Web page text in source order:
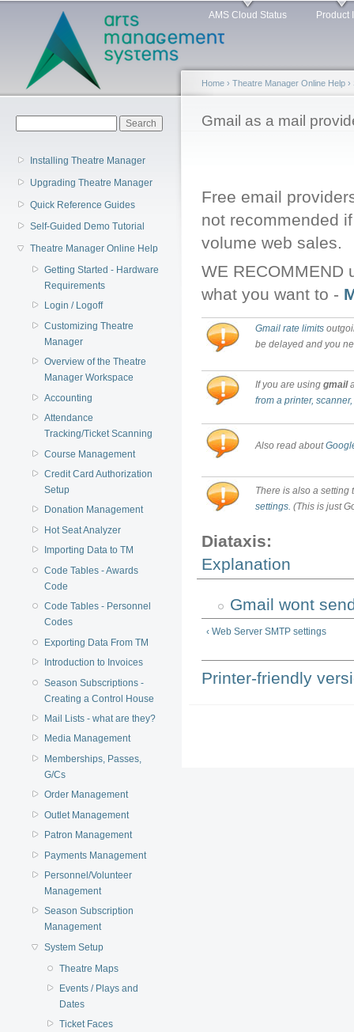
Main menu AMS Cloud Status Product
Installing Theatre Manager
Upgrading Theatre Manager
Quick Reference Guides
Self-Guided Demo Tutorial
Theatre Manager Online Help
Getting Started - Hardware
Requirements
Login / Logoff
Customizing Theatre
Manager
Overview of the Theatre
Manager Workspace
Accounting
Attendance
Tracking/Ticket Scanning
Course Management
Credit Card Authorization
Setup
Donation Management
Hot Seat Analyzer
Importing Data to TM
Code Tables - Awards
Code
Code Tables - Personnel
Codes
Exporting Data From TM
Introduction to Invoices
Season Subscriptions -
Creating a Control House
Mail Lists - what are they?
Media Management
Memberships, Passes,
G/Cs
Order Management
Outlet Management
Patron Management
Payments Management
Personnel/Volunteer
Management
Season Subscription
Management
System Setup
Theatre Maps
Events / Plays and
Dates
Ticket Faces
You are here
Home › Theatre Manager Online Help ›
Gmail as a mail
Free email
not recommended
volume web sales.
WE RECOMMEND
what you want to -
Gmail rate limits
be delayed and you
If you are usinggmail
from a printer,
Also read about
There is also a
settings. (This is just
Diataxis:
Explanation
Gmail wont
‹ Web Server SMTP settings
Printer-friendly